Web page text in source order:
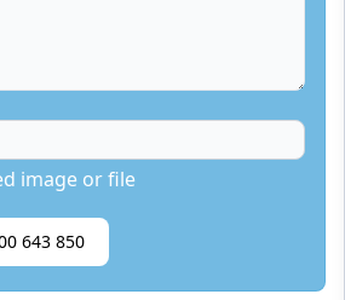
image or file
643 850